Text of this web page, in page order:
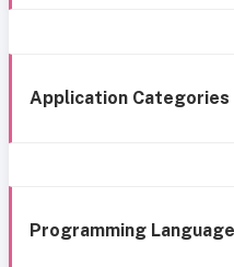
Application Categories
Programming